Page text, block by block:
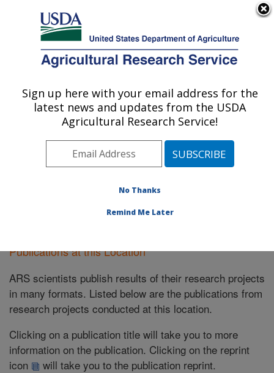
Here's how you know
Agricultural Research Service
U.S. DEPARTMENT OF AGRICULTURE
Peoria, Illinois
ARS Home»Midwest Area»Peoria, Illinois»
Publications at this Location» Publications
at this Location
Publications at this Location
ARS scientists publish results of their research projects
in many formats. Listed below are the publications from
research projects conducted at this location.
Clicking on a publication title will take you to more
information on the publication. Clicking on the reprint
icon
will take you to the publication reprint.
Sign up here with your email address for the
latest news and updates from the USDA
Agricultural Research Service!
No Thanks
Remind Me Later